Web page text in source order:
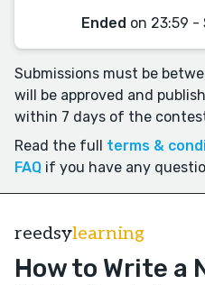
Ended on 23:59 -
Submissions must be
will be approved and
within 7 days of the
Read the full terms &
FAQ if you have any
reedsylearning
How to Write a